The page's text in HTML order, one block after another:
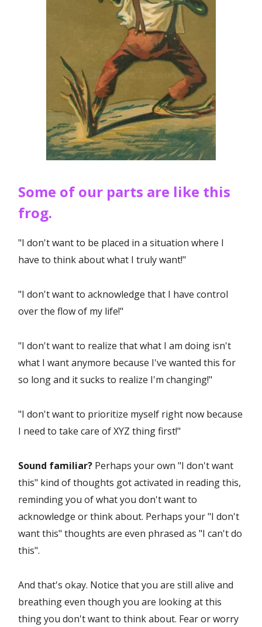
Some of our parts are like this
frog.
"I don't want to be placed in a situation where I
have to think about what I truly want!"
"I don't want to acknowledge that I have control
over the flow of my life!"
"I don't want to realize that what I am doing isn't
what I want anymore because I've wanted this for
so long and it sucks to realize I'm changing!"
"I don't want to prioritize myself right now because
I need to take care of XYZ thing first!"
Sound familiar? Perhaps your own "I don't want
this" kind of thoughts got activated in reading this,
reminding you of what you don't want to
acknowledge or think about. Perhaps your "I don't
want this" thoughts are even phrased as "I can't do
this".
And that's okay. Notice that you are still alive and
breathing even though you are looking at this
thing you don't want to think about. Fear or worry